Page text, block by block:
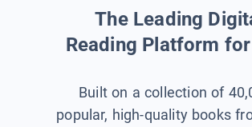
The Leading
Reading Platform
Built on a collection of
popular, high-quality books